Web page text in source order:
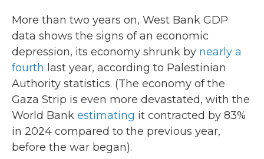
More than two years on, West Bank GDP
data shows the signs of an economic
depression, its economy shrunk by nearly a
fourth last year, according to Palestinian
Authority statistics. (The economy of the
Gaza Strip is even more devastated, with the
World Bank estimating it contracted by 83%
in 2024 compared to the previous year,
before the war began).